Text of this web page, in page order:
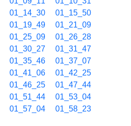
01_14_30
01_15_50
01_19_49
01_21_09
01_25_09
01_26_28
01_30_27
01_31_47
01_35_46
01_37_07
01_41_06
01_42_25
01_46_25
01_47_44
01_51_44
01_53_04
01_57_04
01_58_23